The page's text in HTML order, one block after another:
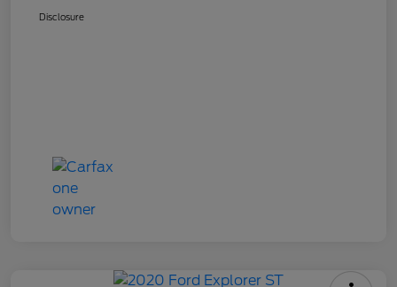
Disclosure